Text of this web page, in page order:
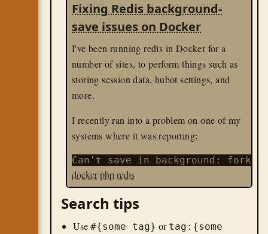
Fixing Redis background-
save issues on Docker
I've been running redis in Docker for a
number of sites, to perform things such as
storing session data, hubot settings, and
more.
I recently ran into a problem on one of my
systems where it was reporting:
dockerphpredis
Search tips
Use #{some tag} or tag:{some